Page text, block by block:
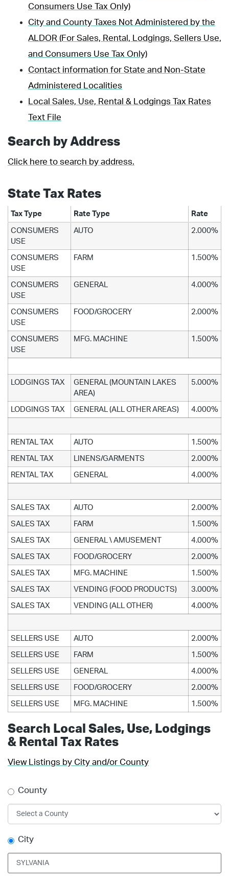
Consumers Use Tax Only)
City and County Taxes Not Administered by the
ALDOR (For Sales, Rental, Lodgings, Sellers Use,
and Consumers Use Tax Only)
Contact information for State and Non-State
Administered Localities
Local Sales, Use, Rental & Lodgings Tax Rates
Text File
Search by Address
Click here to search by address.
State Tax Rates
Tax Type Rate Type Rate
CONSUMERS
USE
AUTO 2.000%
CONSUMERS
USE
FARM 1.500%
CONSUMERS
USE
GENERAL 4.000%
CONSUMERS
USE
FOOD/GROCERY 2.000%
CONSUMERS
USE
MFG. MACHINE 1.500%
LODGINGS TAX
GENERAL (MOUNTAIN LAKES
AREA)
5.000%
LODGINGS TAX GENERAL (ALL OTHER AREAS) 4.000%
RENTAL TAX AUTO 1.500%
RENTAL TAX LINENS/GARMENTS 2.000%
RENTAL TAX GENERAL 4.000%
SALES TAX AUTO 2.000%
SALES TAX FARM 1.500%
SALES TAX GENERAL \ AMUSEMENT 4.000%
SALES TAX FOOD/GROCERY 2.000%
SALES TAX MFG. MACHINE 1.500%
SALES TAX VENDING (FOOD PRODUCTS) 3.000%
SALES TAX VENDING (ALL OTHER) 4.000%
SELLERS USE AUTO 2.000%
SELLERS USE FARM 1.500%
SELLERS USE GENERAL 4.000%
SELLERS USE FOOD/GROCERY 2.000%
SELLERS USE MFG. MACHINE 1.500%
Search Local Sales, Use, Lodgings
& Rental Tax Rates
View Listings by City and/or County
County
City